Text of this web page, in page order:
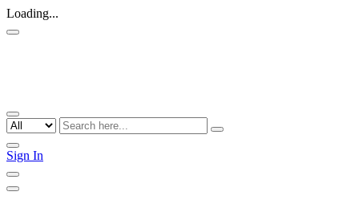
Loading...
Sign In